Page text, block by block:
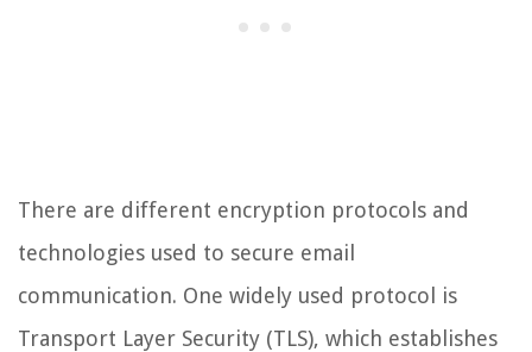
There are different encryption protocols and
technologies used to secure email
communication. One widely used protocol is
Transport Layer Security (TLS), which establishes